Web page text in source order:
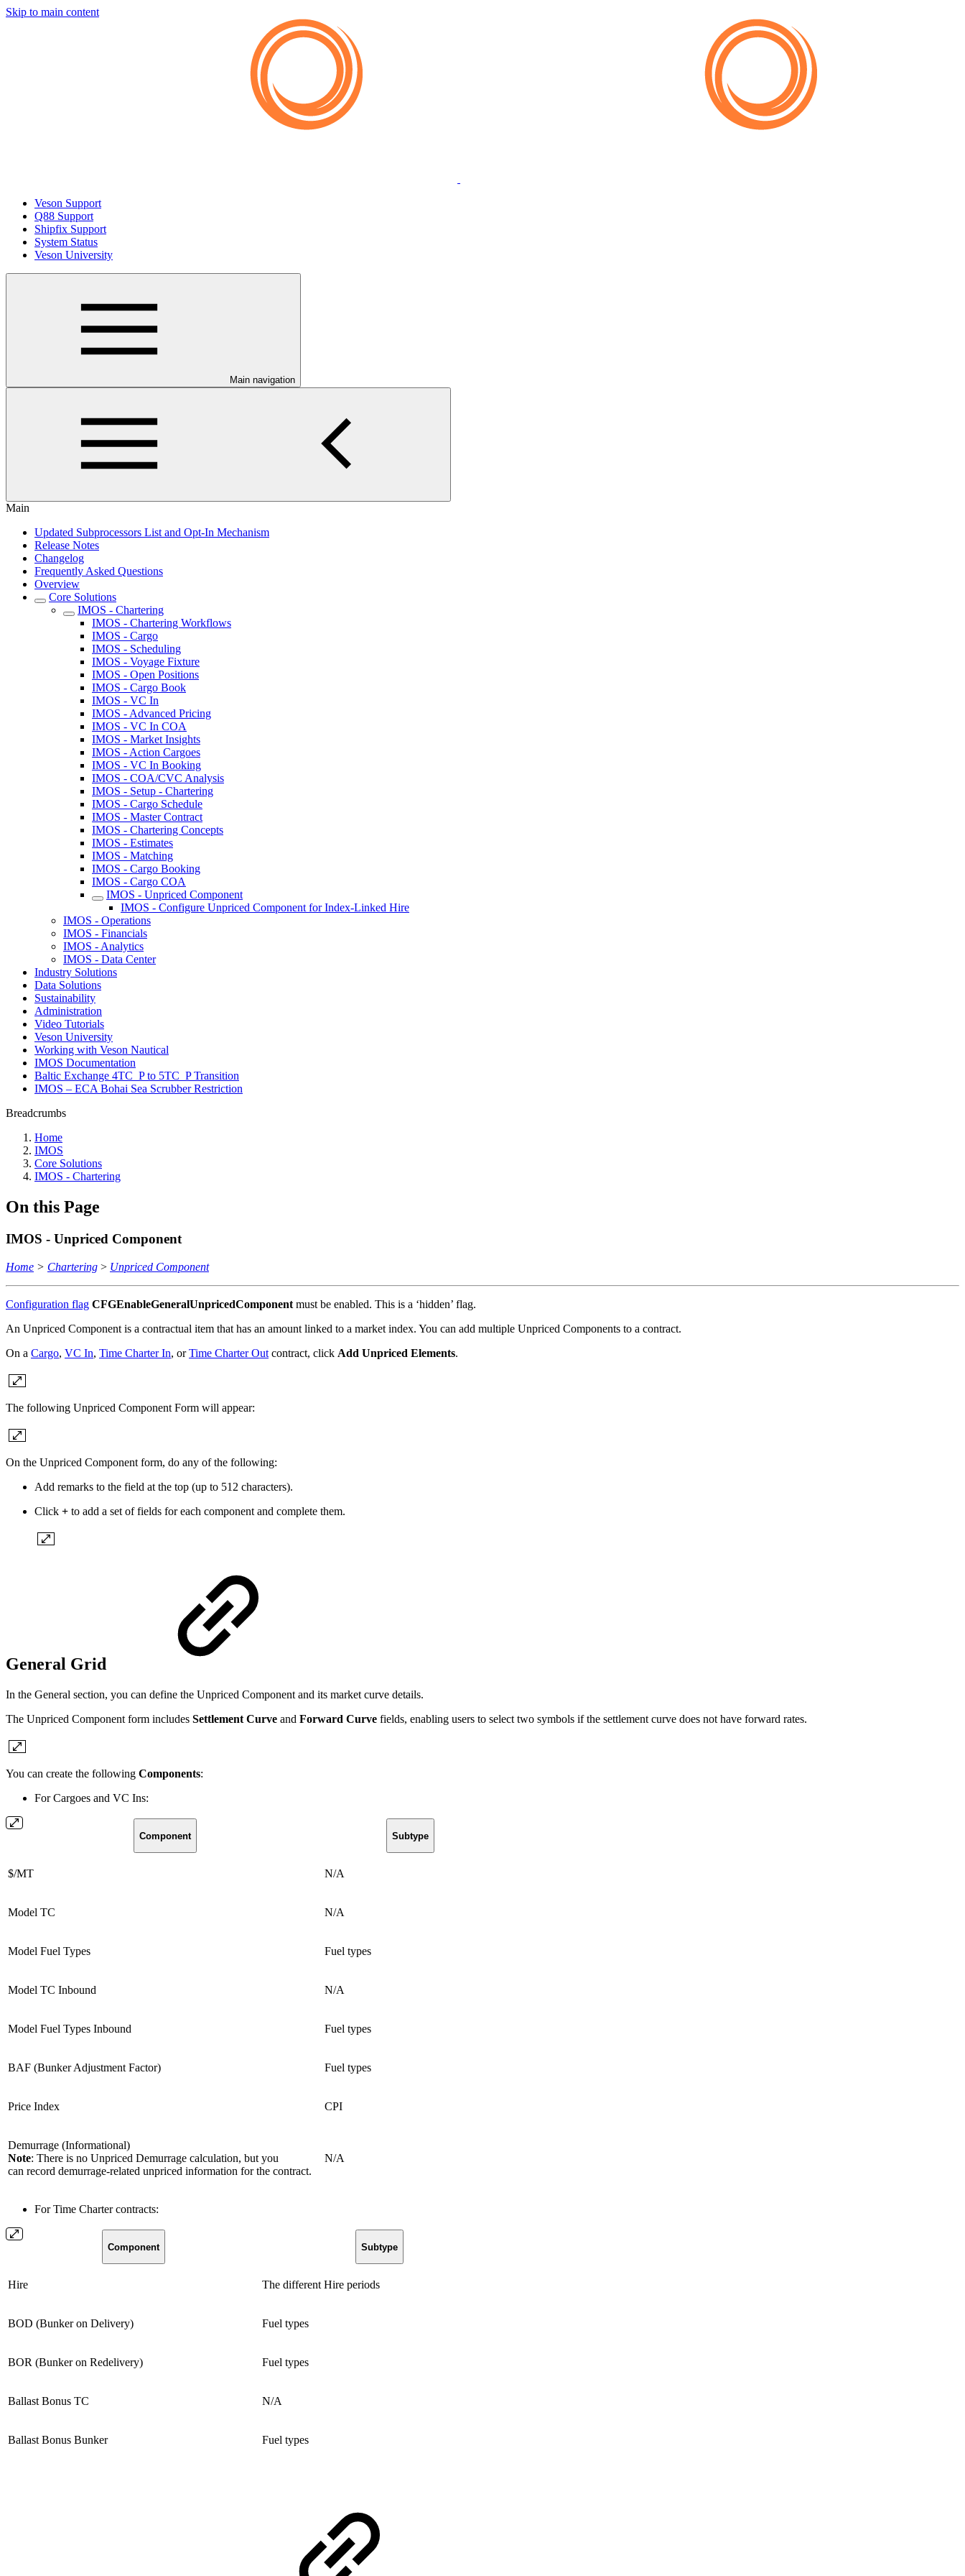
Skip to main content
Veson Support
Q88 Support
Shipfix Support
System Status
Veson University
Main navigation
Main
Updated Subprocessors List and Opt-In Mechanism
Release Notes
Changelog
Frequently Asked Questions
Overview
Core Solutions
IMOS - Chartering
IMOS - Chartering Workflows
IMOS - Cargo
IMOS - Scheduling
IMOS - Voyage Fixture
IMOS - Open Positions
IMOS - Cargo Book
IMOS - VC In
IMOS - Advanced Pricing
IMOS - VC In COA
IMOS - Market Insights
IMOS - Action Cargoes
IMOS - VC In Booking
IMOS - COA/CVC Analysis
IMOS - Setup - Chartering
IMOS - Cargo Schedule
IMOS - Master Contract
IMOS - Chartering Concepts
IMOS - Estimates
IMOS - Matching
IMOS - Cargo Booking
IMOS - Cargo COA
IMOS - Unpriced Component
IMOS - Configure Unpriced Component for Index-Linked Hire
IMOS - Operations
IMOS - Financials
IMOS - Analytics
IMOS - Data Center
Industry Solutions
Data Solutions
Sustainability
Administration
Video Tutorials
Veson University
Working with Veson Nautical
IMOS Documentation
Baltic Exchange 4TC_P to 5TC_P Transition
IMOS – ECA Bohai Sea Scrubber Restriction
Breadcrumbs
Home
IMOS
Core Solutions
IMOS - Chartering
On this Page
IMOS - Unpriced Component
Home > Chartering > Unpriced Component
Configuration flag CFGEnableGeneralUnpricedComponent must be enabled. This is a ‘hidden’ flag.
An Unpriced Component is a contractual item that has an amount linked to a market index. You can add multiple Unpriced Components to a contract.
On a Cargo, VC In, Time Charter In, orTime Charter Out contract, click Add Unpriced Elements.
The following Unpriced Component Form will appear:
On the Unpriced Component form, do any of the following:
Add remarks to the field at the top (up to 512 characters).
Click + to add a set of fields for each component and complete them.
General Grid
In the General section, you can define the Unpriced Component and its market curve details.
The Unpriced Component form includes Settlement Curve and Forward Curve fields, enabling users to select two symbols if the settlement curve does not have forward rates.
You can create the following Components:
For Cargoes and VC Ins:
Component Subtype
$/MT N/A
Model TC N/A
Model Fuel Types Fuel types
Model TC Inbound N/A
Model Fuel Types Inbound Fuel types
BAF (Bunker Adjustment Factor) Fuel types
Price Index CPI
Demurrage (Informational)
Note: There is no Unpriced Demurrage calculation, but you
can record demurrage-related unpriced information for the contract.
N/A
For Time Charter contracts:
Component Subtype
Hire The different Hire periods
BOD (Bunker on Delivery) Fuel types
BOR (Bunker on Redelivery) Fuel types
Ballast Bonus TC N/A
Ballast Bonus Bunker Fuel types